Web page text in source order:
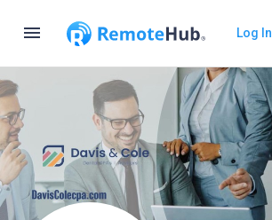
menu Log In